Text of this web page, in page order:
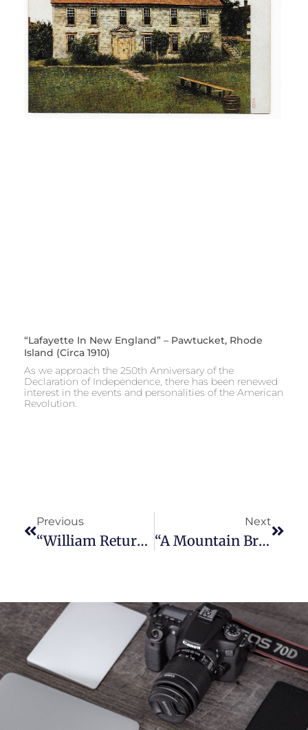
“Lafayette In New England” – Pawtucket, Rhode
Island (circa 1910)
As we approach the 250th Anniversary of the
Declaration of Independence, there has been renewed
interest in the events and personalities of the American
Revolution.
Previous
“William Returns To The Horse Business” – Needles, California (1909)
Next
“A Mountain Bridge For Nina” – Holland, New York (1908)